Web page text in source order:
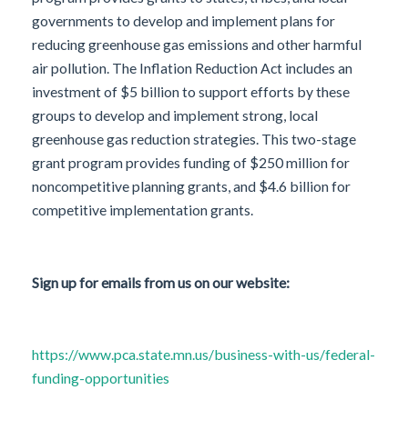
governments to develop and implement plans for
reducing greenhouse gas emissions and other harmful
air pollution. The Inflation Reduction Act includes an
investment of $5 billion to support efforts by these
groups to develop and implement strong, local
greenhouse gas reduction strategies. This two-stage
grant program provides funding of $250 million for
noncompetitive planning grants, and $4.6 billion for
competitive implementation grants.
Sign up for emails from us on our website:
https://www.pca.state.mn.us/business-with-us/federal-
funding-opportunities